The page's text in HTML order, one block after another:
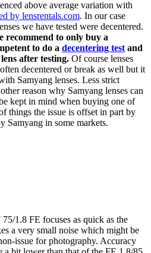
above average variation with
by lensrentals.com. In our case
we have tested were decentered.
recommend to only buy a
to do a decentering test and
after testing. Of course lenses
decentered or break as well but it
Samyang lenses. Less strict
reason why Samyang lenses can
kept in mind when buying one of
things the issue is offset in part by
Samyang in some markets.
1.8 FE focuses as quick as the
a very small noise which might be
issue for photography. Accuracy